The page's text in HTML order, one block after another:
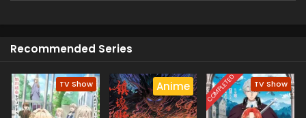
perfect,, Yami Healer. He uncovers freedom and builds his
it is a redemption and a new experience in healer architype
which is very exciting for viewers.
Recommended Series
TV Show Anime COMPLETED TV Show